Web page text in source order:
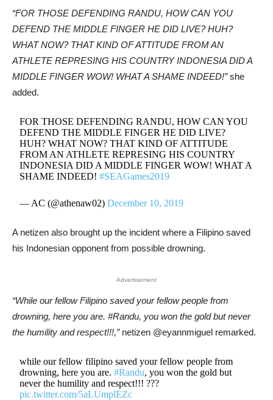
“FOR THOSE DEFENDING RANDU, HOW CAN YOU
DEFEND THE MIDDLE FINGER HE DID LIVE? HUH?
WHAT NOW? THAT KIND OF ATTITUDE FROM AN
ATHLETE REPRESING HIS COUNTRY INDONESIA DID A
MIDDLE FINGER WOW! WHAT A SHAME INDEED!”she
added.
FOR THOSE DEFENDING RANDU, HOW CAN YOU
DEFEND THE MIDDLE FINGER HE DID LIVE?
HUH? WHAT NOW? THAT KIND OF ATTITUDE
FROM AN ATHLETE REPRESING HIS COUNTRY
INDONESIA DID A MIDDLE FINGER WOW! WHAT A
SHAME INDEED!#SEAGames2019
— AC (@athenaw02)December 10, 2019
A netizen also brought up the incident where a Filipino saved
his Indonesian opponent from possible drowning.
Advertisement
“While our fellow Filipino saved your fellow people from
drowning, here you are. #Randu, you won the gold but never
the humility and respect!!!,”netizen @eyannmiguel remarked.
while our fellow filipino saved your fellow people from
drowning, here you are.#Randu, you won the gold but
never the humility and respect!!! ???
pic.twitter.com/5aLUmplEZc